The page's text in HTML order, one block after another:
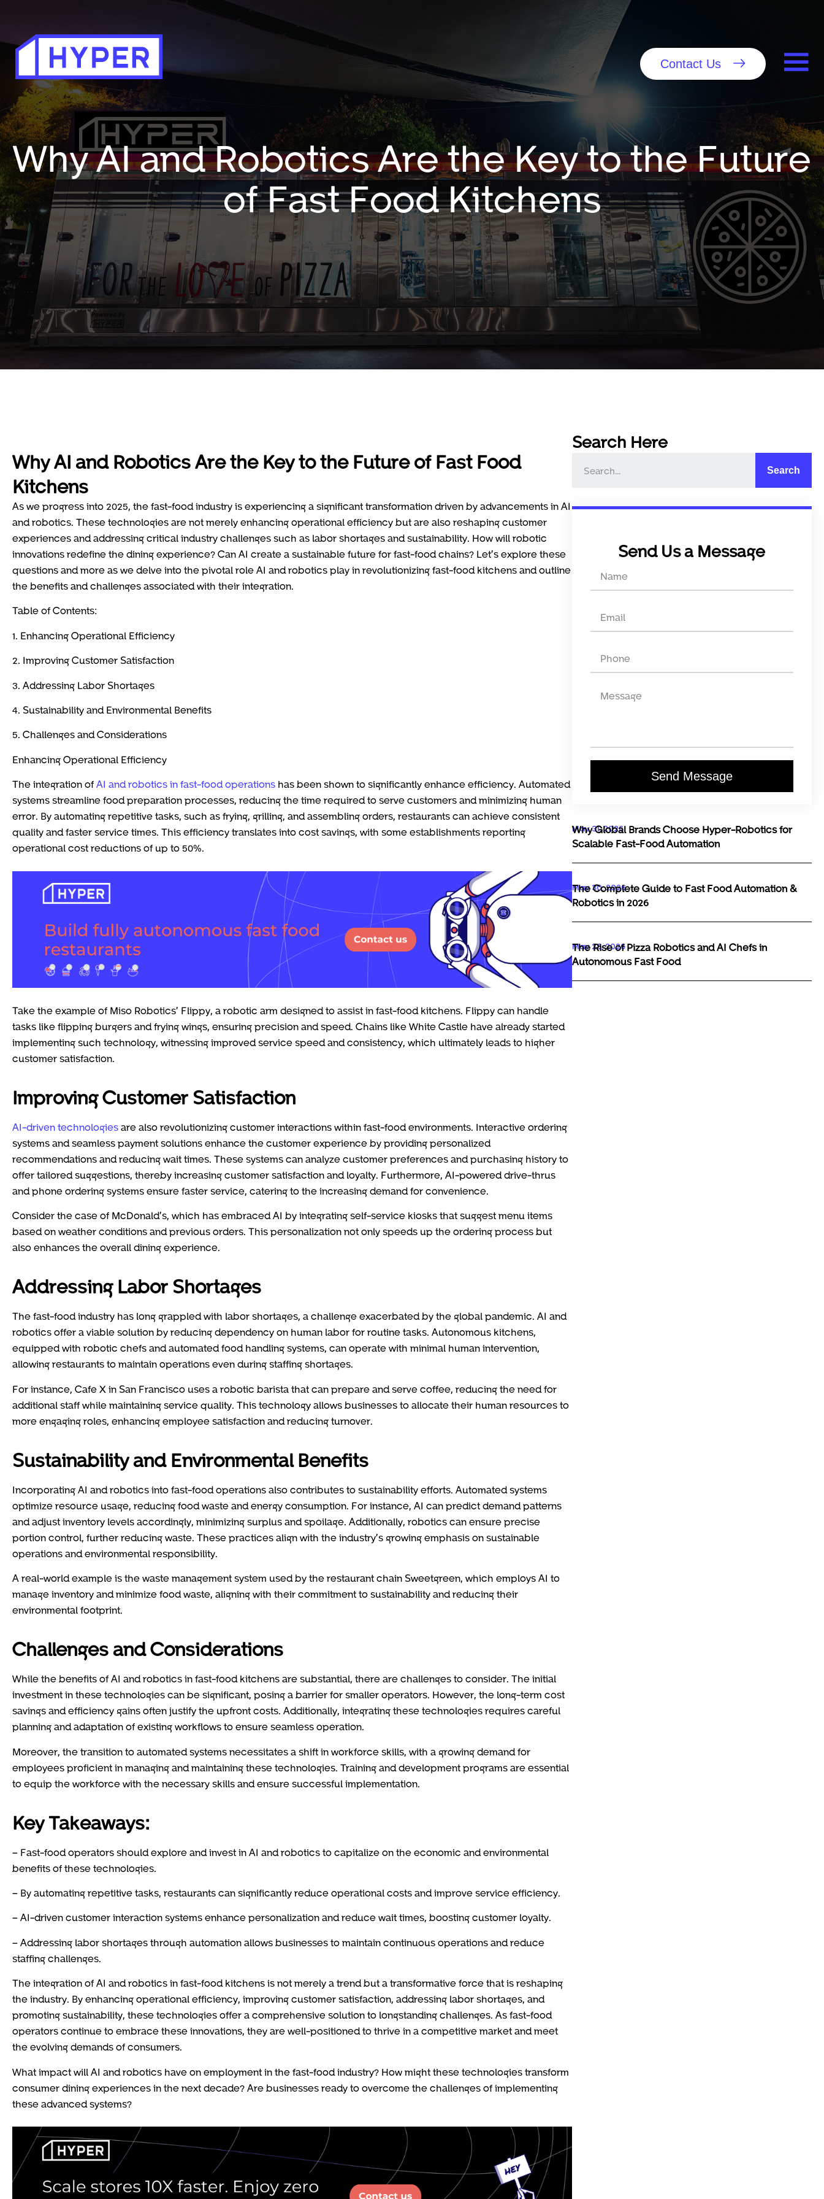
Contact Us
Why AI and Robotics Are the Key to the Future
of Fast Food Kitchens
Why AI and Robotics Are the Key to the Future of Fast Food
Kitchens
As we progress into 2025, the fast-food industry is experiencing a significant transformation driven by advancements in AI
and robotics. These technologies are not merely enhancing operational efficiency but are also reshaping customer
experiences and addressing critical industry challenges such as labor shortages and sustainability. How will robotic
innovations redefine the dining experience? Can AI create a sustainable future for fast-food chains? Let’s explore these
questions and more as we delve into the pivotal role AI and robotics play in revolutionizing fast-food kitchens and outline
the benefits and challenges associated with their integration.
Table of Contents:
1. Enhancing Operational Efficiency
2. Improving Customer Satisfaction
3. Addressing Labor Shortages
4. Sustainability and Environmental Benefits
5. Challenges and Considerations
Enhancing Operational Efficiency
The integration of AI and robotics in fast-food operations has been shown to significantly enhance efficiency. Automated
systems streamline food preparation processes, reducing the time required to serve customers and minimizing human
error. By automating repetitive tasks, such as frying, grilling, and assembling orders, restaurants can achieve consistent
quality and faster service times. This efficiency translates into cost savings, with some establishments reporting
operational cost reductions of up to 50%.
Take the example of Miso Robotics’ Flippy, a robotic arm designed to assist in fast-food kitchens. Flippy can handle
tasks like flipping burgers and frying wings, ensuring precision and speed. Chains like White Castle have already started
implementing such technology, witnessing improved service speed and consistency, which ultimately leads to higher
customer satisfaction.
Improving Customer Satisfaction
AI-driven technologies are also revolutionizing customer interactions within fast-food environments. Interactive ordering
systems and seamless payment solutions enhance the customer experience by providing personalized
recommendations and reducing wait times. These systems can analyze customer preferences and purchasing history to
offer tailored suggestions, thereby increasing customer satisfaction and loyalty. Furthermore, AI-powered drive-thrus
and phone ordering systems ensure faster service, catering to the increasing demand for convenience.
Consider the case of McDonald’s, which has embraced AI by integrating self-service kiosks that suggest menu items
based on weather conditions and previous orders. This personalization not only speeds up the ordering process but
also enhances the overall dining experience.
Addressing Labor Shortages
The fast-food industry has long grappled with labor shortages, a challenge exacerbated by the global pandemic. AI and
robotics offer a viable solution by reducing dependency on human labor for routine tasks. Autonomous kitchens,
equipped with robotic chefs and automated food handling systems, can operate with minimal human intervention,
allowing restaurants to maintain operations even during staffing shortages.
For instance, Cafe X in San Francisco uses a robotic barista that can prepare and serve coffee, reducing the need for
additional staff while maintaining service quality. This technology allows businesses to allocate their human resources to
more engaging roles, enhancing employee satisfaction and reducing turnover.
Sustainability and Environmental Benefits
Incorporating AI and robotics into fast-food operations also contributes to sustainability efforts. Automated systems
optimize resource usage, reducing food waste and energy consumption. For instance, AI can predict demand patterns
and adjust inventory levels accordingly, minimizing surplus and spoilage. Additionally, robotics can ensure precise
portion control, further reducing waste. These practices align with the industry’s growing emphasis on sustainable
operations and environmental responsibility.
A real-world example is the waste management system used by the restaurant chain Sweetgreen, which employs AI to
manage inventory and minimize food waste, aligning with their commitment to sustainability and reducing their
environmental footprint.
Challenges and Considerations
While the benefits of AI and robotics in fast-food kitchens are substantial, there are challenges to consider. The initial
investment in these technologies can be significant, posing a barrier for smaller operators. However, the long-term cost
savings and efficiency gains often justify the upfront costs. Additionally, integrating these technologies requires careful
planning and adaptation of existing workflows to ensure seamless operation.
Moreover, the transition to automated systems necessitates a shift in workforce skills, with a growing demand for
employees proficient in managing and maintaining these technologies. Training and development programs are essential
to equip the workforce with the necessary skills and ensure successful implementation.
Key Takeaways:
– Fast-food operators should explore and invest in AI and robotics to capitalize on the economic and environmental
benefits of these technologies.
– By automating repetitive tasks, restaurants can significantly reduce operational costs and improve service efficiency.
– AI-driven customer interaction systems enhance personalization and reduce wait times, boosting customer loyalty.
– Addressing labor shortages through automation allows businesses to maintain continuous operations and reduce
staffing challenges.
The integration of AI and robotics in fast-food kitchens is not merely a trend but a transformative force that is reshaping
the industry. By enhancing operational efficiency, improving customer satisfaction, addressing labor shortages, and
promoting sustainability, these technologies offer a comprehensive solution to longstanding challenges. As fast-food
operators continue to embrace these innovations, they are well-positioned to thrive in a competitive market and meet
the evolving demands of consumers.
What impact will AI and robotics have on employment in the fast-food industry? How might these technologies transform
consumer dining experiences in the next decade? Are businesses ready to overcome the challenges of implementing
these advanced systems?
Search Here
Search
Send Us a Message
Send Message
May 31, 2026
Why Global Brands Choose Hyper-Robotics for
Scalable Fast-Food Automation
May 30, 2026
The Complete Guide to Fast Food Automation &
Robotics in 2026
May 29, 2026
The Rise of Pizza Robotics and AI Chefs in
Autonomous Fast Food